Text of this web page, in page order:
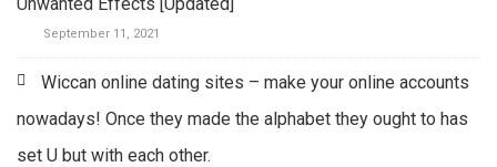
September 11, 2021
Wiccan online dating sites – make your online accounts
nowadays! Once they made the alphabet they ought to has
set U but with each other.